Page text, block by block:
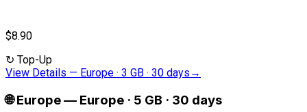
$8.90
↻ Top-Up
View Details — Europe · 3 GB · 30 days →
🌐 Europe— Europe · 5 GB · 30 days